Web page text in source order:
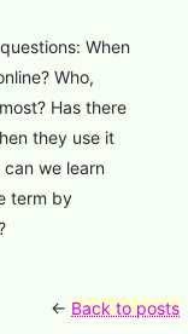
When
Who,
Has there
they use it
we learn
term by
← Back to posts